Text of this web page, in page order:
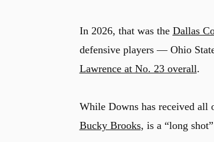
In 2026, that was the Dallas
defensive players — Ohio
Lawrence at No. 23 overall.
While Downs has received all
Bucky Brooks, is a “long